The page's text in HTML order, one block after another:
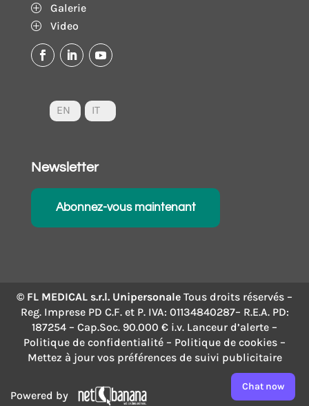
P Galerie
P Video
EN IT
Newsletter
Abonnez-vous maintenant
© FL MEDICAL s.r.l. Unipersonale Tous droits réservés –
Reg. Imprese PD C.F. et P. IVA: 01134840287– R.E.A. PD:
187254 – Cap.Soc. 90.000 € i.v. Lanceur d’alerte –
Politique de confidentialité – Politique de cookies –
Mettez à jour vos préférences de suivi publicitaire
Powered by
Chat now